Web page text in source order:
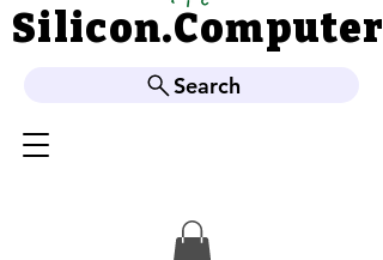
Silicon.Computer
Silicon.Computer
Search